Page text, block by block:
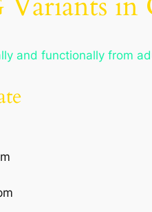
and functionally from